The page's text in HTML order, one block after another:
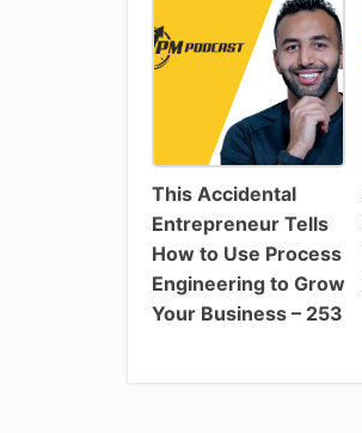
This Accidental
Entrepreneur Tells
How to Use Process
Engineering to Grow
Your Business – 253